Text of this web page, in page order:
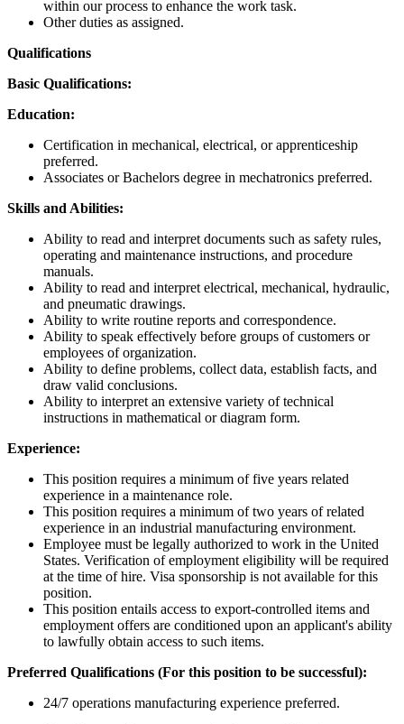
within our process to enhance the work task.
Other duties as assigned.
Qualifications
Basic Qualifications:
Education:
Certification in mechanical, electrical, or apprenticeship
preferred.
Associates or Bachelors degree in mechatronics preferred.
Skills and Abilities:
Ability to read and interpret documents such as safety rules,
operating and maintenance instructions, and procedure
manuals.
Ability to read and interpret electrical, mechanical, hydraulic,
and pneumatic drawings.
Ability to write routine reports and correspondence.
Ability to speak effectively before groups of customers or
employees of organization.
Ability to define problems, collect data, establish facts, and
draw valid conclusions.
Ability to interpret an extensive variety of technical
instructions in mathematical or diagram form.
Experience:
This position requires a minimum of five years related
experience in a maintenance role.
This position requires a minimum of two years of related
experience in an industrial manufacturing environment.
Employee must be legally authorized to work in the United
States. Verification of employment eligibility will be required
at the time of hire. Visa sponsorship is not available for this
position.
This position entails access to export-controlled items and
employment offers are conditioned upon an applicant's ability
to lawfully obtain access to such items.
Preferred Qualifications (For this position to be successful):
24/7 operations manufacturing experience preferred.